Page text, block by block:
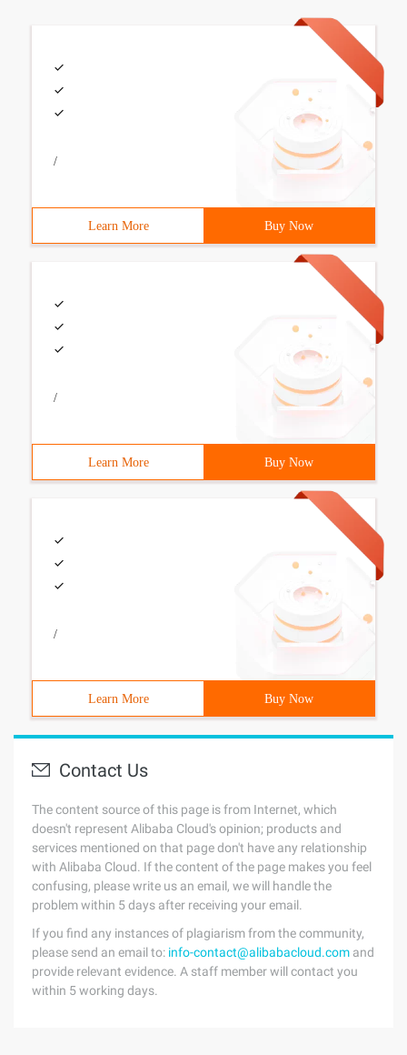
/
Learn More Buy Now
/
Learn More Buy Now
/
Learn More Buy Now
Contact Us
The content source of this page is from Internet, which
doesn't represent Alibaba Cloud's opinion; products and
services mentioned on that page don't have any relationship
with Alibaba Cloud. If the content of the page makes you feel
confusing, please write us an email, we will handle the
problem within 5 days after receiving your email.
If you find any instances of plagiarism from the community,
please send an email to: info-contact@alibabacloud.com and
provide relevant evidence. A staff member will contact you
within 5 working days.